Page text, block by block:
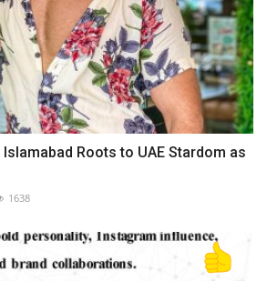
Islamabad Roots to UAE Stardom as
1638